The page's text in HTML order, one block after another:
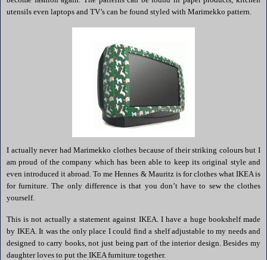
utensils even laptops and TV’s can be found styled with Marimekko pattern.
I actually never hadMarimekko clothes because of their striking colours but I
am proud of the company which has been able to keep its original style and
even introduced it abroad. To meHennes & Mauritzis for clothes what IKEAis
for furniture. The only difference is that you don’t have to sew the clothes
yourself.
This is not actually a statement against IKEA . I have a huge bookshelf made
by IKEA . It was the only place I could find a shelf adjustable to my needs and
designed to carry books, not just being part of the interior design. Besides my
daughter loves to put the IKEA furniture together.